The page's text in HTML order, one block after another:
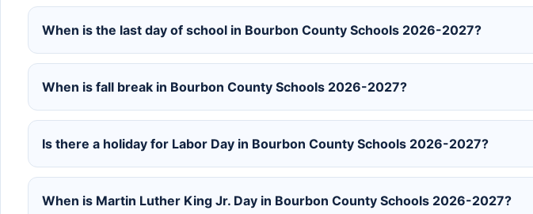
When is the last day of school in Bourbon County Schools 2026-2027?
When is fall break in Bourbon County Schools 2026-2027?
Is there a holiday for Labor Day in Bourbon County Schools 2026-2027?
When is Martin Luther King Jr. Day in Bourbon County Schools 2026-2027?